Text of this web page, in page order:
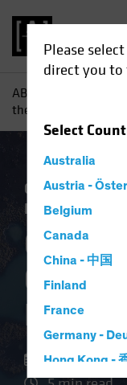
Please
direct you
Select
Australia
Austria -
Belgium
Canada
China - 中国
Finland
France
Germany -
Hong Kong -
AB
the European Project
Coronavirus
Blog
27 April 2020